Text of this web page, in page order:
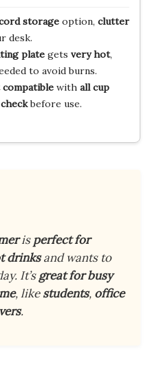
storageoption, clutter
desk.
plategets very hot,
to avoid burns.
compatiblewith all cup
checkbefore use.
isperfect for
drinksand wants to
It’sgreat for busy
, likestudents, office
.